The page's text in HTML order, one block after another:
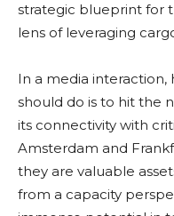
strategic blueprint for
lens of leveraging
In a media interaction,
should do is to hit the
its connectivity with
Amsterdam and
they are valuable
from a capacity